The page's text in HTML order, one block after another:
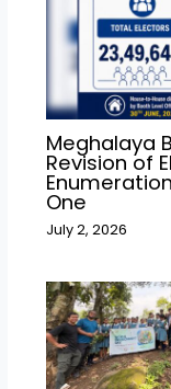
Meghalaya
Revision of
One
July 2, 2026